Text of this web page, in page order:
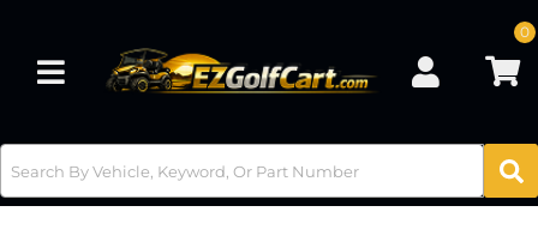
Toggle navigation
0